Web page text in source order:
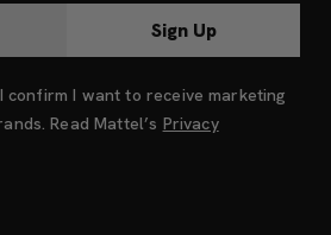
Sign Up
confirm I want to receive marketing
Read Mattel’s Privacy